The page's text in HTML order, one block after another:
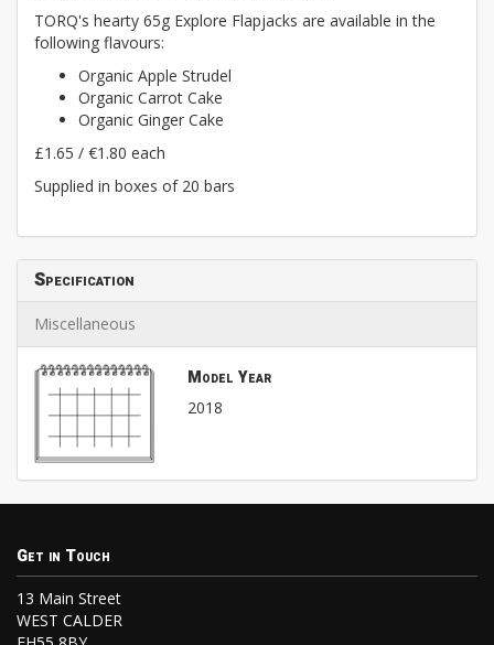
TORQ's hearty 65g Explore Flapjacks are available in the
following flavours:
Organic Apple Strudel
Organic Carrot Cake
Organic Ginger Cake
£1.65 / €1.80 each
Supplied in boxes of 20 bars
Specification
Miscellaneous
Model Year
2018
Get in Touch
13 Main Street
WEST CALDER